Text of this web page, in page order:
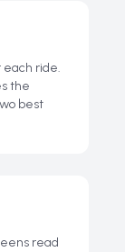
each ride.
the
best
read